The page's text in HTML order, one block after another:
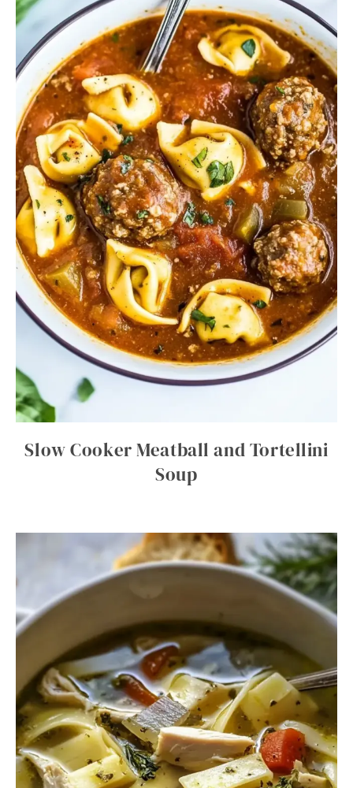
Slow Cooker Meatball and Tortellini
Soup